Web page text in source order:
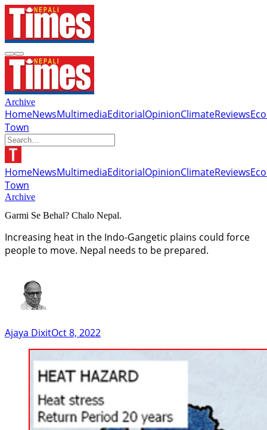
Archive
HomeNewsMultimediaEditorialOpinionClimateReviews
Town
HomeNewsMultimediaEditorialOpinionClimateReviews
Town
Archive
Garmi Se Behal? Chalo Nepal.
Increasing heat in the Indo-Gangetic plains could force
people to move. Nepal needs to be prepared.
Ajaya DixitOct 8, 2022